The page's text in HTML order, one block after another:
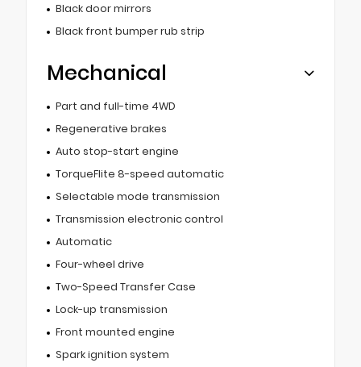
Black door mirrors
Black front bumper rub strip
Mechanical
Part and full-time 4WD
Regenerative brakes
Auto stop-start engine
TorqueFlite 8-speed automatic
Selectable mode transmission
Transmission electronic control
Automatic
Four-wheel drive
Two-Speed Transfer Case
Lock-up transmission
Front mounted engine
Spark ignition system